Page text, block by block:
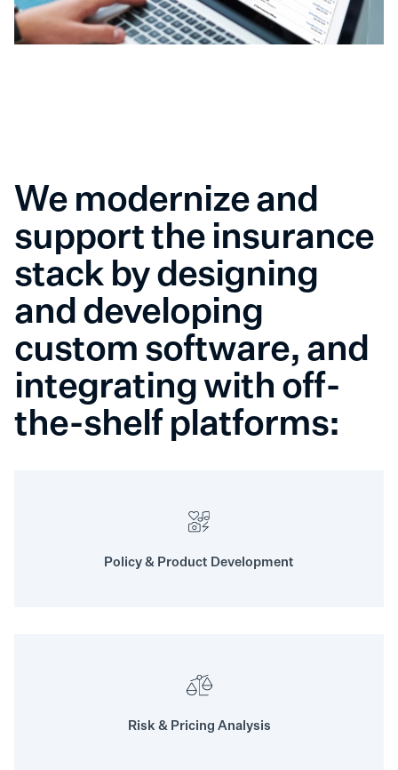
We modernize and
support the insurance
stack by designing
and developing
custom software, and
integrating with off-
the-shelf platforms:
Policy & Product Development
Risk & Pricing Analysis